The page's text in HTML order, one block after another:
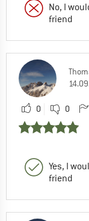
No, I
friend
0 0
Yes, I
friend